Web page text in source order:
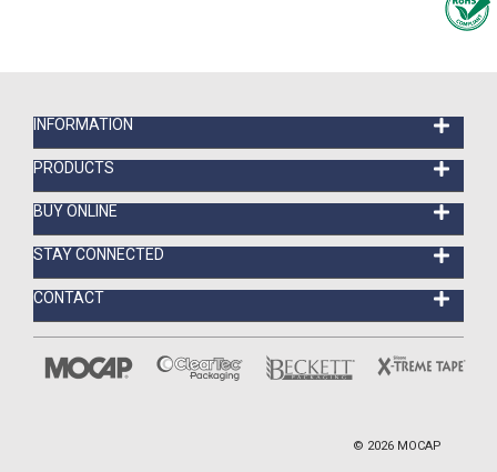
INFORMATION
PRODUCTS
BUY ONLINE
STAY CONNECTED
CONTACT
© 2026 MOCAP